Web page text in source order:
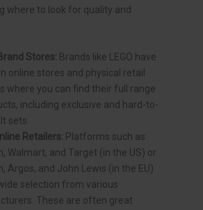
where to look for quality and
Stores: Brands like LEGO have
online stores and physical retail
where you can find their full range
including exclusive and hard-to-
sets.
Retailers: Platforms such as
Walmart, and Target (in the US) or
Argos, and John Lewis (in the EU)
selection from various
These are often great